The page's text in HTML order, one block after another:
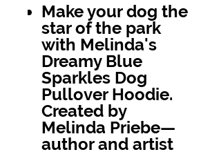
Make your dog the
star of the park
with Melinda's
Dreamy Blue
Sparkles Dog
Pullover Hoodie.
Created by
Melinda Priebe—
author and artist